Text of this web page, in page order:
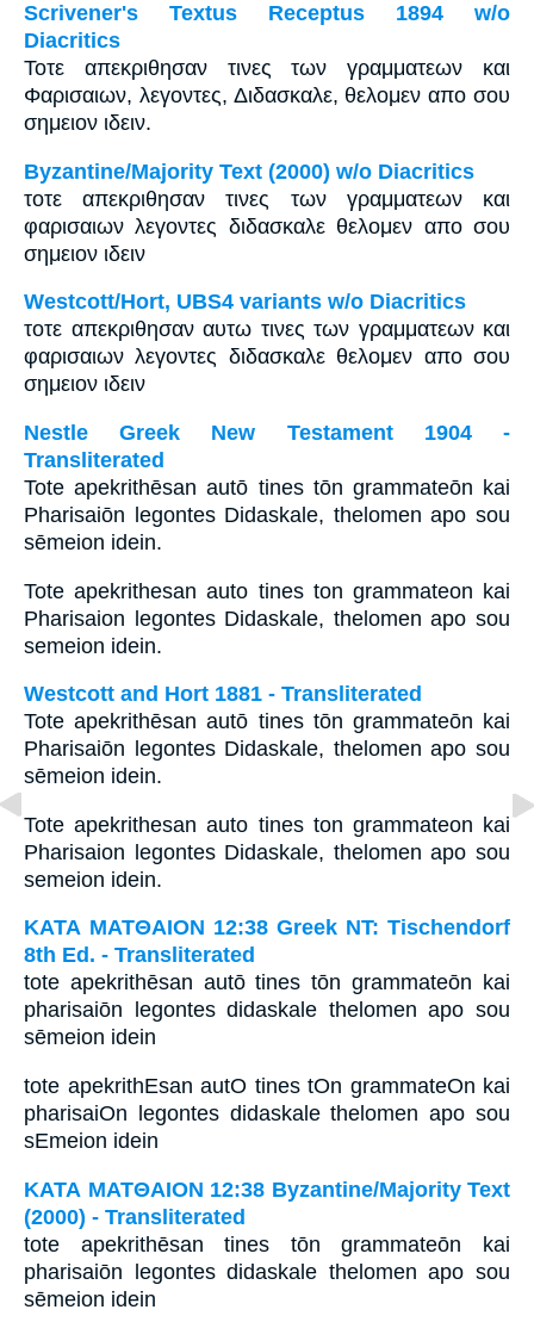
Scrivener's Textus Receptus 1894 w/o
Diacritics
Τοτε απεκριθησαν τινες των γραμματεων και
Φαρισαιων, λεγοντες, Διδασκαλε, θελομεν απο σου
σημειον ιδειν.
Byzantine/Majority Text (2000) w/o Diacritics
τοτε απεκριθησαν τινες των γραμματεων και
φαρισαιων λεγοντες διδασκαλε θελομεν απο σου
σημειον ιδειν
Westcott/Hort, UBS4 variants w/o Diacritics
τοτε απεκριθησαν αυτω τινες των γραμματεων και
φαρισαιων λεγοντες διδασκαλε θελομεν απο σου
σημειον ιδειν
Nestle Greek New Testament 1904 -
Transliterated
Tote apekrithēsan autō tines tōn grammateōn kai
Pharisaiōn legontes Didaskale, thelomen apo sou
sēmeion idein.
Tote apekrithesan auto tines ton grammateon kai
Pharisaion legontes Didaskale, thelomen apo sou
semeion idein.
Westcott and Hort 1881 - Transliterated
Tote apekrithēsan autō tines tōn grammateōn kai
Pharisaiōn legontes Didaskale, thelomen apo sou
sēmeion idein.
Tote apekrithesan auto tines ton grammateon kai
Pharisaion legontes Didaskale, thelomen apo sou
semeion idein.
ΚΑΤΑ ΜΑΤΘΑΙΟΝ 12:38 Greek NT: Tischendorf
8th Ed. - Transliterated
tote apekrithēsan autō tines tōn grammateōn kai
pharisaiōn legontes didaskale thelomen apo sou
sēmeion idein
tote apekrithEsan autO tines tOn grammateOn kai
pharisaiOn legontes didaskale thelomen apo sou
sEmeion idein
ΚΑΤΑ ΜΑΤΘΑΙΟΝ 12:38 Byzantine/Majority Text
(2000) - Transliterated
tote apekrithēsan tines tōn grammateōn kai
pharisaiōn legontes didaskale thelomen apo sou
sēmeion idein